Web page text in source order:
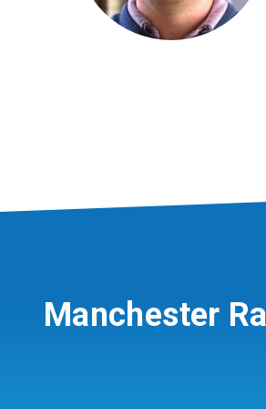
Manchester